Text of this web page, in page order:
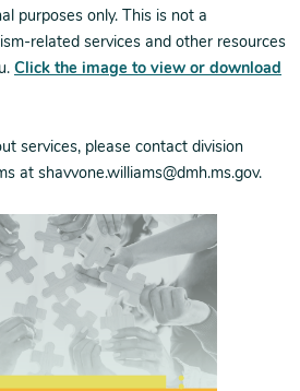
purposes only. This is not a
related services and other resources
Click the image to view or download
services, please contact division
at shavvone.williams@dmh.ms.gov.